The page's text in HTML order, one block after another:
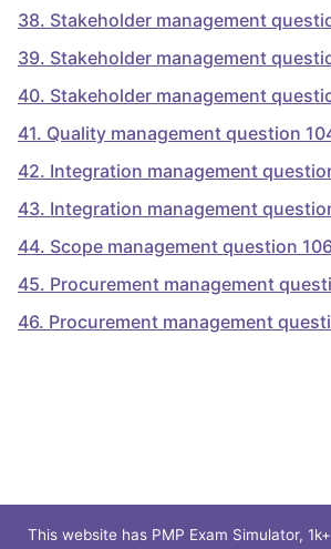
38. Stakeholder management
39. Stakeholder management
40. Stakeholder management
41. Quality management question
42. Integration management
43. Integration management
44. Scope management question
45. Procurement management
46. Procurement management
This website has PMP Exam Simulator,